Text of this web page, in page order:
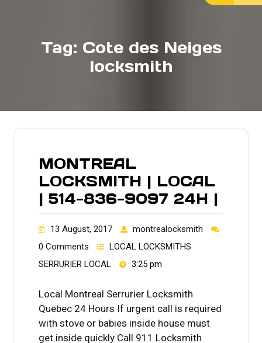
Tag: Cote des Neiges
locksmith
MONTREAL
LOCKSMITH | LOCAL
| 514-836-9097 24H |
13 August, 2017
montrealocksmith
0 Comments
LOCAL LOCKSMITHS
SERRURIER LOCAL
3:25 pm
Local Montreal Serrurier Locksmith
Quebec 24 Hours If urgent call is required
with stove or babies inside house must
get inside quickly Call 911 Locksmith